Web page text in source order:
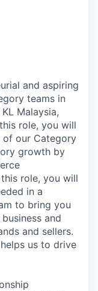
and aspiring
teams in
Malaysia,
role, you will
of our Category
growth by
role, you will
in a
to bring you
and
and sellers.
us to drive